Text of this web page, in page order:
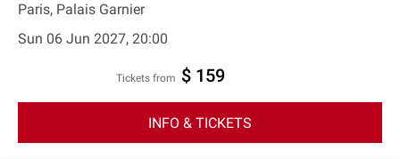
Paris, Palais Garnier
Sun 06 Jun 2027, 20:00
Tickets from $ 159
INFO & TICKETS